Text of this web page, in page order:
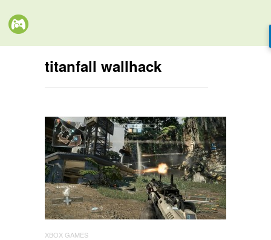
titanfall wallhack
XBOX GAMES